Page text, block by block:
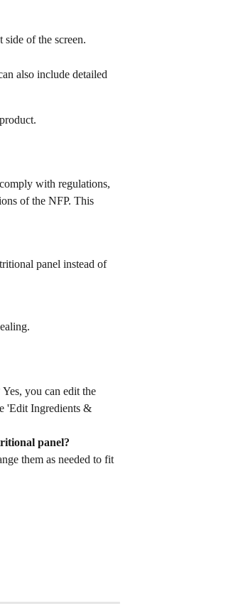
of the screen.
also include detailed
with regulations,
of the NFP. This
panel instead of
Yes, you can edit the
'Edit Ingredients &
panel?
them as needed to fit